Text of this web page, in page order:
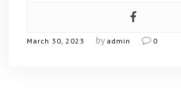
March 30, 2023 by admin 0